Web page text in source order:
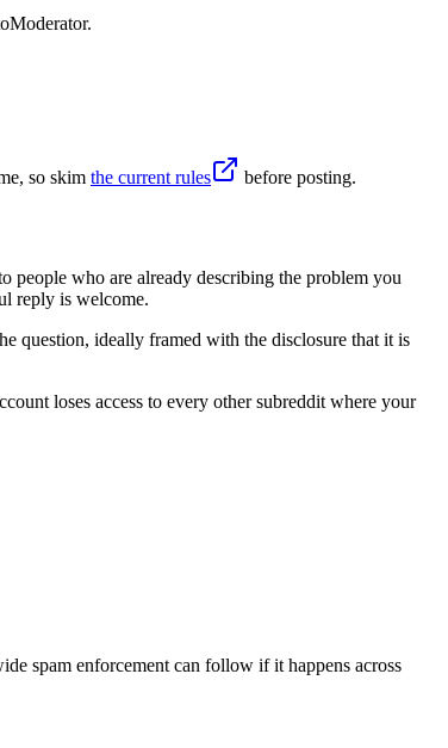
so skim the current rules before posting.
people who are already describing the problem you
reply is welcome.
question, ideally framed with the disclosure that it is
loses access to every other subreddit where your
spam enforcement can follow if it happens across